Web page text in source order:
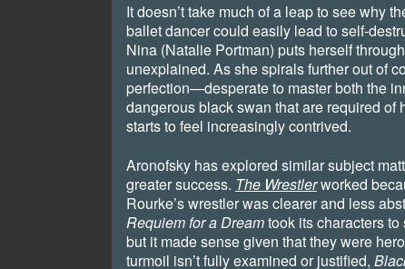
It doesn’t take much of a leap to see why
ballet dancer could easily lead to self-
Nina (Natalie Portman) puts herself
unexplained. As she spirals further out of
perfection—desperate to master both the
dangerous black swan that are required
starts to feel increasingly contrived.
Aronofsky has explored similar subject
greater success. The Wrestlerworked
Rourke’s wrestler was clearer and less
Requiem for a Dreamtook its characters to
but it made sense given that they were
turmoil isn’t fully examined or justified,